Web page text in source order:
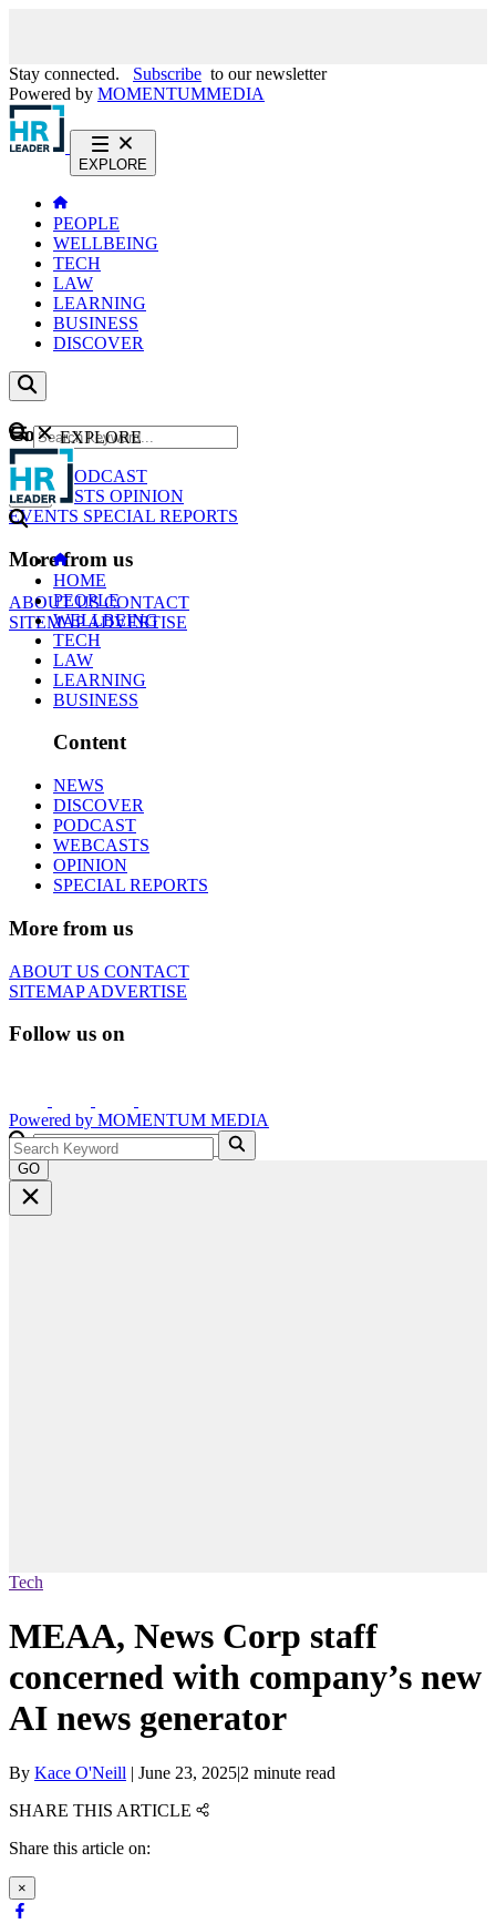
Stay connected. Subscribe to our newsletter
Powered by MOMENTUMMEDIA
EXPLORE
PEOPLE
WELLBEING
TECH
LAW
LEARNING
BUSINESS
DISCOVER
Content
NEWS
PODCAST
WEBCASTS OPINION
EVENTS SPECIAL REPORTS
More from us
ABOUT USCONTACT
SITEMAPADVERTISE
GO
EXPLORE
HOME
PEOPLE
WELLBEING
TECH
LAW
LEARNING
BUSINESS
Content
NEWS
DISCOVER
PODCAST
WEBCASTS
OPINION
SPECIAL REPORTS
More from us
ABOUT US CONTACT
SITEMAPADVERTISE
Follow us on
Powered by MOMENTUM MEDIA
GO
Tech
MEAA, News Corp staff
concerned with company’s new
AI news generator
By Kace O'Neill | June 23, 2025|2 minute read
SHARE THIS ARTICLE
Share this article on:
×